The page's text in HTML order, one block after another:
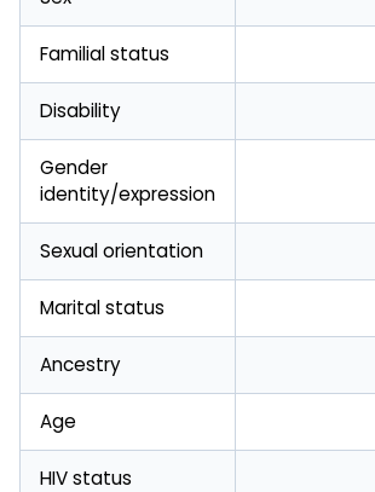
Familial status
Disability
Gender
identity/expression
Sexual orientation
Marital status
Ancestry
Age
HIV status